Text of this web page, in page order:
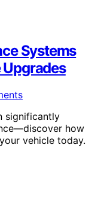
Systems
significantly
how
vehicle today.